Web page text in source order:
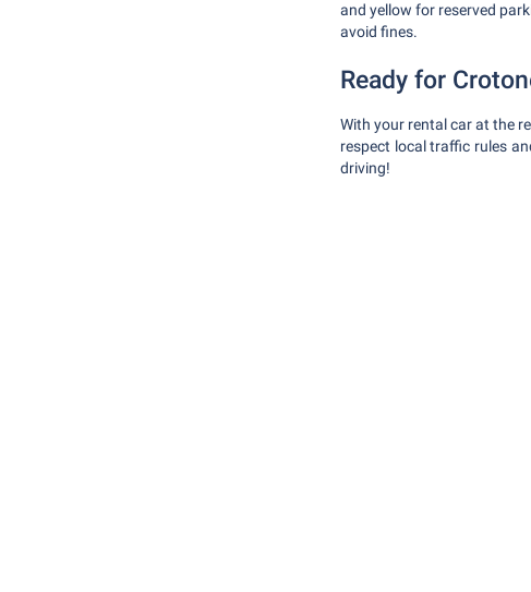
and yellow for reserved
avoid fines.
Ready for
With your rental car at the
respect local traffic rules
driving!